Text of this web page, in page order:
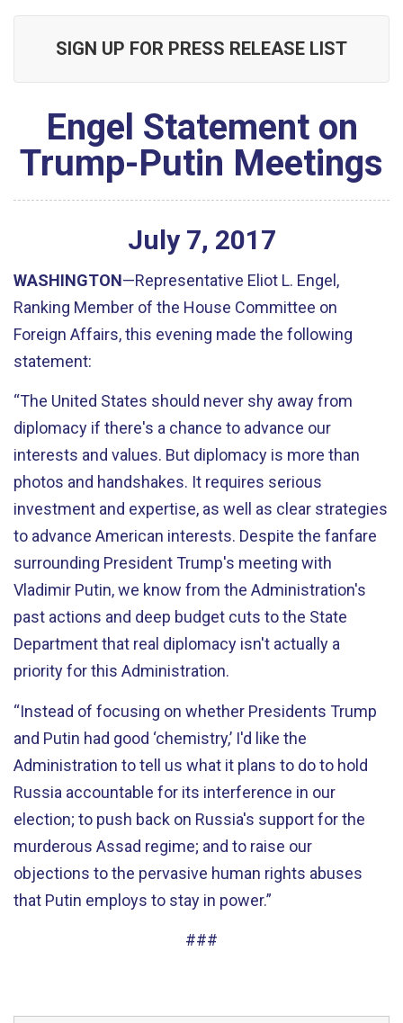
SIGN UP FOR PRESS RELEASE LIST
Engel Statement on
Trump-Putin Meetings
July 7, 2017
WASHINGTON—Representative Eliot L. Engel,
Ranking Member of the House Committee on
Foreign Affairs, this evening made the following
statement:
“The United States should never shy away from
diplomacy if there's a chance to advance our
interests and values. But diplomacy is more than
photos and handshakes. It requires serious
investment and expertise, as well as clear strategies
to advance American interests. Despite the fanfare
surrounding President Trump's meeting with
Vladimir Putin, we know from the Administration's
past actions and deep budget cuts to the State
Department that real diplomacy isn't actually a
priority for this Administration.
“Instead of focusing on whether Presidents Trump
and Putin had good ‘chemistry,’ I'd like the
Administration to tell us what it plans to do to hold
Russia accountable for its interference in our
election; to push back on Russia's support for the
murderous Assad regime; and to raise our
objections to the pervasive human rights abuses
that Putin employs to stay in power.”
###